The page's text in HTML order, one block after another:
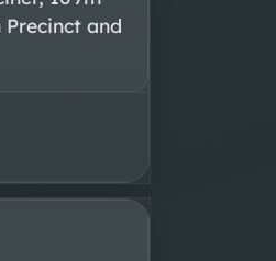
Precinct and